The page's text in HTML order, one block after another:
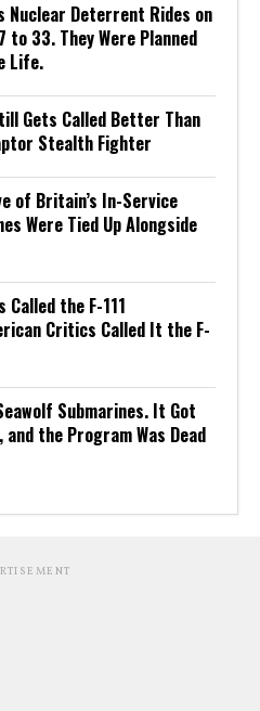
Nuclear Deterrent Rides on
to 33. They Were Planned
Life.
Gets Called Better Than
Stealth Fighter
of Britain’s In-Service
Were Tied Up Alongside
the F-111
Critics Called It the F-
Submarines. It Got
the Program Was Dead